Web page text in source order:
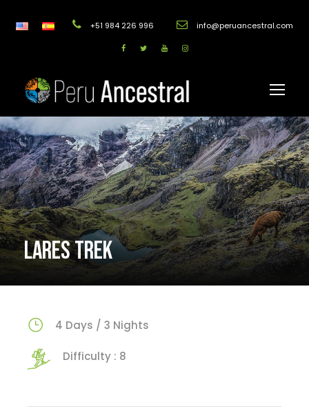
+51 984 226 996 info@peruancestral.com
LARES TREK
4 Days / 3 Nights
Difficulty : 8